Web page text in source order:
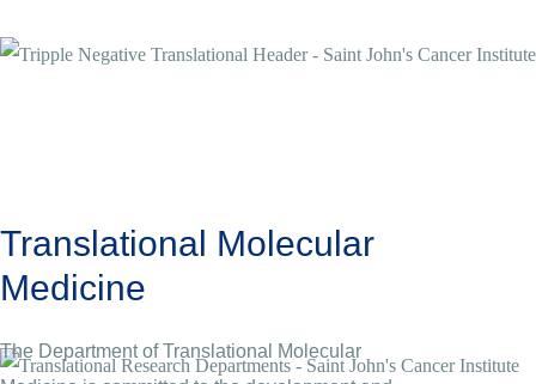
Translational Molecular
Medicine
The Department of Translational Molecular